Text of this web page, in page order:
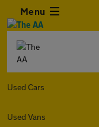
Menu
Used Cars
Used Vans